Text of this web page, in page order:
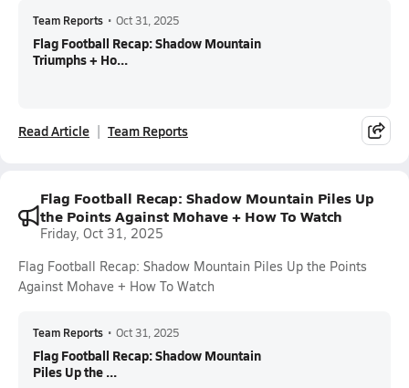
Team Reports • Oct 31, 2025
Flag Football Recap: Shadow Mountain
Triumphs + Ho...
Read Article Team Reports
Flag Football Recap: Shadow Mountain Piles Up
the Points Against Mohave + How To Watch
Friday, Oct 31, 2025
Flag Football Recap: Shadow Mountain Piles Up the Points
Against Mohave + How To Watch
Team Reports • Oct 31, 2025
Flag Football Recap: Shadow Mountain
Piles Up the ...